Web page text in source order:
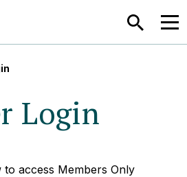
SEARCH
Login
to access Members Only